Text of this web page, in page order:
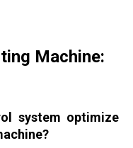
Machine:
system optimize